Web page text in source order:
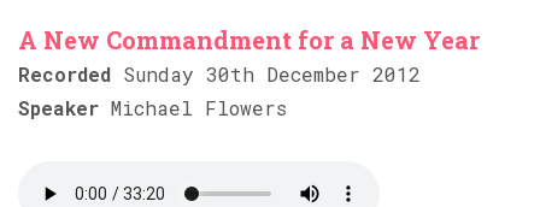
A New Commandment for a New Year
Recorded Sunday 30th December 2012
Speaker Michael Flowers